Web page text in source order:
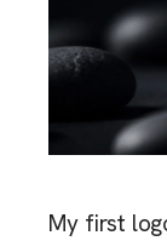
My first